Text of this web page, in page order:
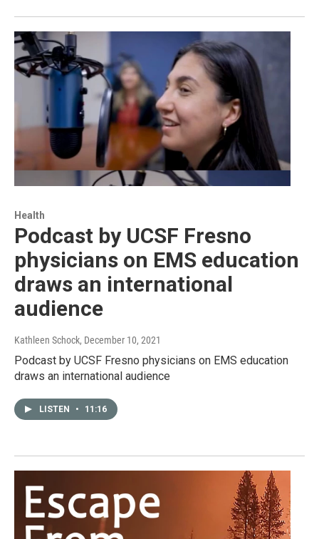
Health
Podcast by UCSF Fresno
physicians on EMS education
draws an international
audience
Kathleen Schock, December 10, 2021
Podcast by UCSF Fresno physicians on EMS education
draws an international audience
LISTEN • 11:16